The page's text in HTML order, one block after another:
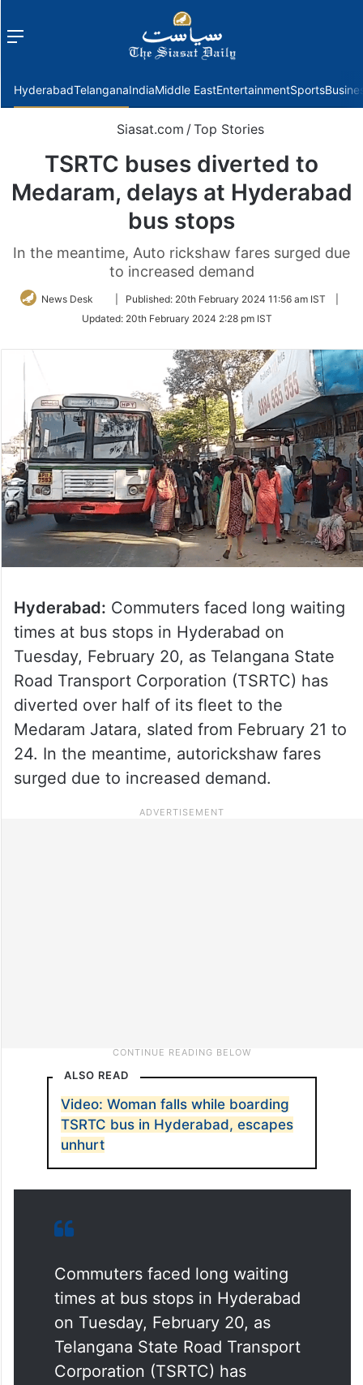
Menu
HyderabadTelanganaIndiaMiddle EastEntertainmentSports
Siasat.com / Top Stories
TSRTC buses diverted to
Medaram, delays at Hyderabad
bus stops
In the meantime, Auto rickshaw fares surged due
to increased demand
News Desk
Follow
Twitter
Published: 20th February 2024 11:56 am IST
Updated: 20th February 2024 2:28 pm IST
Hyderabad: Commuters faced long waiting
times at bus stops in Hyderabad on
Tuesday, February 20, as Telangana State
Road Transport Corporation (TSRTC) has
diverted over half of its fleet to the
Medaram Jatara, slated from February 21 to
24. In the meantime, autorickshaw fares
surged due to increased demand.
ALSO READ
Video: Woman falls while boarding
TSRTC bus in Hyderabad, escapes
unhurt
Commuters faced long waiting
times at bus stops in Hyderabad
on Tuesday, February 20, as
Telangana State Road Transport
Corporation (TSRTC) has